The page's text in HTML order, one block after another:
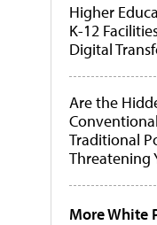
Higher
K-12
Digital
Are the
Traditional
Threatening
More White